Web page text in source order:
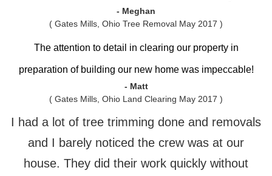
- Meghan
( Gates Mills, Ohio Tree Removal May 2017 )
The attention to detail in clearing our property in
preparation of building our new home was impeccable!
- Matt
( Gates Mills, Ohio Land Clearing May 2017 )
I had a lot of tree trimming done and removals
and I barely noticed the crew was at our
house. They did their work quickly without